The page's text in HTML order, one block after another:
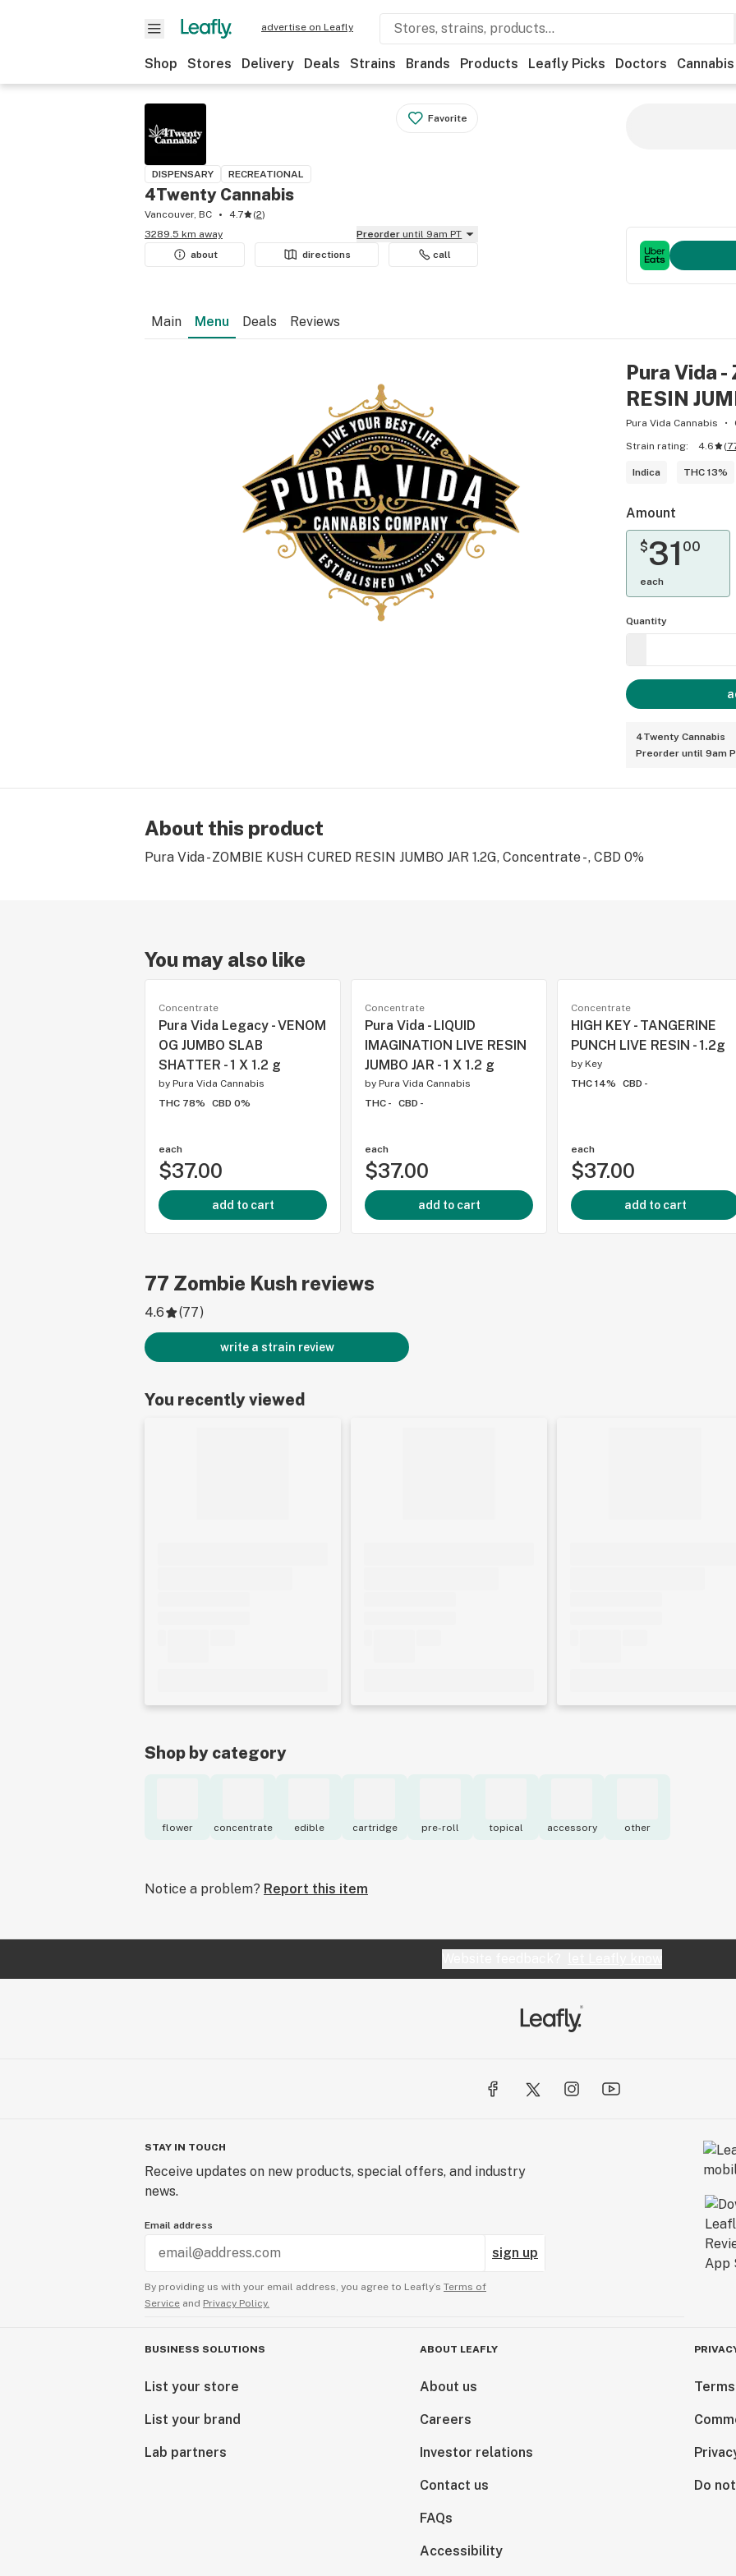
advertise on Leafly
Shop Stores Delivery Deals Strains Brands Products Leafly Picks Doctors Cannabis
Favorite
DISPENSARY RECREATIONAL
4Twenty Cannabis
Vancouver, BC 4.7 (2)
3289.5 km away
Preorder until 9am PT
about
directions call
Main Menu Deals Reviews
Pura Vida -
RESIN
Pura Vida Cannabis
Strain rating:
4.6 (
Indica THC 13%
Amount
$31 00
each
Quantity
4Twenty Cannabis
Preorder until 9am
About this product
Pura Vida - ZOMBIE KUSH CURED RESIN JUMBO JAR 1.2G, Concentrate - , CBD 0%
You may also like
Concentrate
Pura Vida Legacy - VENOM
OG JUMBO SLAB
SHATTER - 1 X 1.2 g
by Pura Vida Cannabis
THC 78%
CBD 0%
each
$37.00
add to cart
Concentrate
Pura Vida - LIQUID
IMAGINATION LIVE RESIN
JUMBO JAR - 1 X 1.2 g
by Pura Vida Cannabis
THC -
CBD -
each
$37.00
add to cart
Concentrate
HIGH KEY - TANGERINE
PUNCH LIVE RESIN - 1.2g
by Key
THC 14%
CBD -
each
$37.00
add to cart
77 Zombie Kush reviews
4.6 (77)
write a strain review
You recently viewed
Shop by category
flower concentrate edible cartridge pre-roll topical accessory other
Notice a problem? Report this item
STAY IN TOUCH
Receive updates on new products, special offers, and industry
news.
Email address
sign up
By providing us with your email address, you agree to Leafly’s Terms of
Service and Privacy Policy.
BUSINESS SOLUTIONS
List your store
List your brand
Lab partners
ABOUT LEAFLY
About us
Careers
Investor relations
Contact us
FAQs
Accessibility
Do